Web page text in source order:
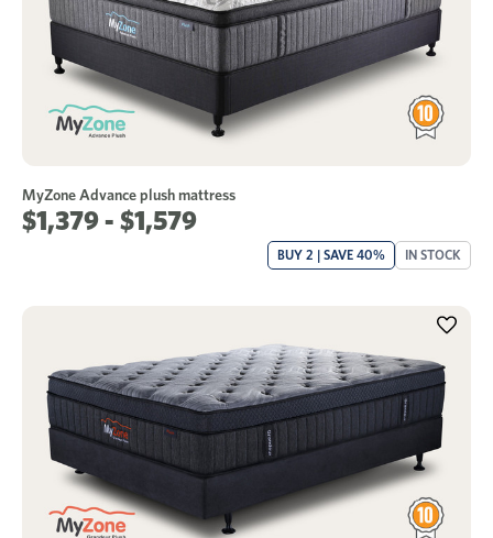
MyZone Advance plush mattress
$1,379 - $1,579
BUY 2 | SAVE 40% IN STOCK